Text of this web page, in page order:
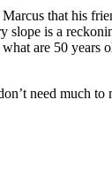
that his
is a
are 50 years
need much